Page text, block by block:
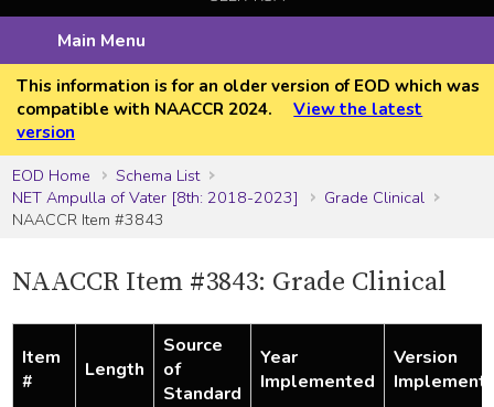
Main Menu
This information is for an older version of EOD which was
compatible with NAACCR 2024.
View the latest
version
EOD Home
Schema List
NET Ampulla of Vater [8th: 2018-2023]
Grade Clinical
NAACCR Item #3843
NAACCR Item #3843: Grade Clinical
Item
#
Length
Source
of
Standard
Year
Implemented
Version